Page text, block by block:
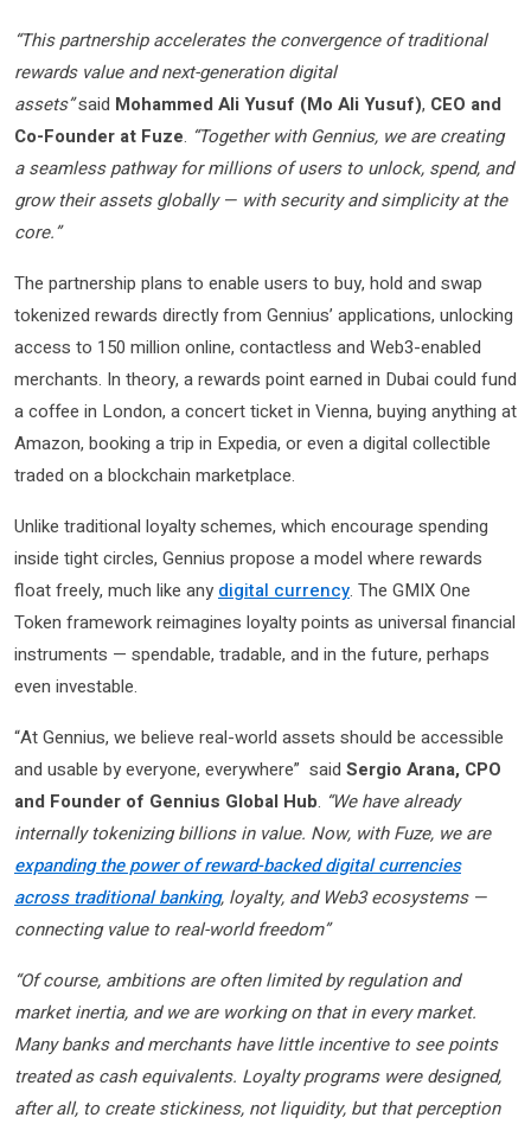
“This partnership accelerates the convergence of traditional
rewards value and next-generation digital
assets”said Mohammed Ali Yusuf (Mo Ali Yusuf), CEO and
Co-Founder at Fuze. “Together with Gennius, we are creating
a seamless pathway for millions of users to unlock, spend, and
grow their assets globally — with security and simplicity at the
core.”
The partnership plans to enable users to buy, hold and swap
tokenized rewards directly from Gennius’ applications, unlocking
access to 150 million online, contactless and Web3-enabled
merchants. In theory, a rewards point earned in Dubai could fund
a coffee in London, a concert ticket in Vienna, buying anything at
Amazon, booking a trip in Expedia, or even a digital collectible
traded on a blockchain marketplace.
Unlike traditional loyalty schemes, which encourage spending
inside tight circles, Gennius propose a model where rewards
float freely, much like any digital currency. The GMIX One
Token framework reimagines loyalty points as universal financial
instruments — spendable, tradable, and in the future, perhaps
even investable.
“At Gennius, we believe real-world assets should be accessible
and usable by everyone, everywhere” said Sergio Arana, CPO
and Founder of Gennius Global Hub. “We have already
internally tokenizing billions in value. Now, with Fuze, we are
expanding the power of reward-backed digital currencies
across traditional banking, loyalty, and Web3 ecosystems —
connecting value to real-world freedom”
“Of course, ambitions are often limited by regulation and
market inertia, and we are working on that in every market.
Many banks and merchants have little incentive to see points
treated as cash equivalents. Loyalty programs were designed,
after all, to create stickiness, not liquidity, but that perception